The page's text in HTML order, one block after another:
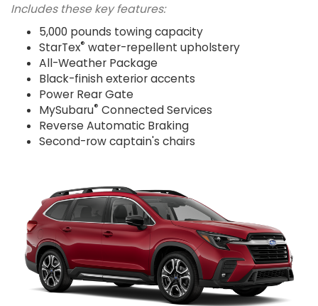
Includes these key features:
5,000 pounds towing capacity
StarTex® water-repellent upholstery
All-Weather Package
Black-finish exterior accents
Power Rear Gate
MySubaru® Connected Services
Reverse Automatic Braking
Second-row captain's chairs